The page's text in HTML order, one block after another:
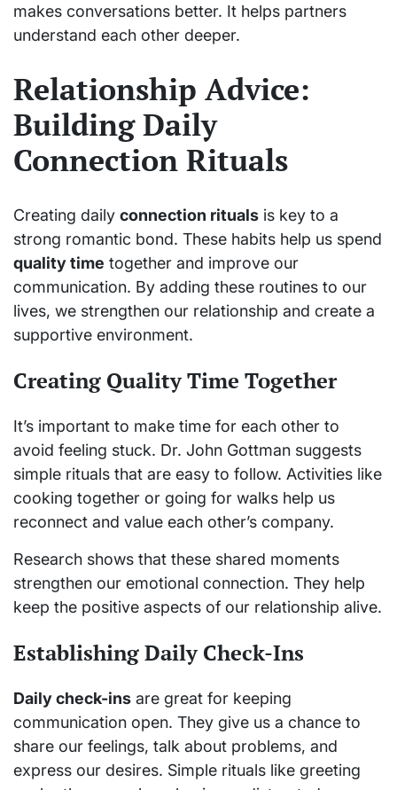
makes conversations better. It helps partners
understand each other deeper.
Relationship Advice:
Building Daily
Connection Rituals
Creating daily connection rituals is key to a
strong romantic bond. These habits help us spend
quality time together and improve our
communication. By adding these routines to our
lives, we strengthen our relationship and create a
supportive environment.
Creating Quality Time Together
It’s important to make time for each other to
avoid feeling stuck. Dr. John Gottman suggests
simple rituals that are easy to follow. Activities like
cooking together or going for walks help us
reconnect and value each other’s company.
Research shows that these shared moments
strengthen our emotional connection. They help
keep the positive aspects of our relationship alive.
Establishing Daily Check-Ins
Daily check-ins are great for keeping
communication open. They give us a chance to
share our feelings, talk about problems, and
express our desires. Simple rituals like greeting